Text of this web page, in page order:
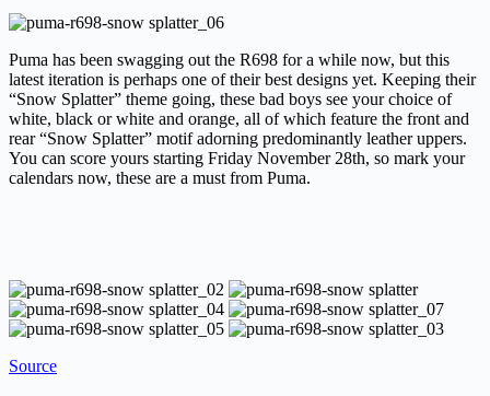
Puma has been swagging out the R698 for a while now, but this
latest iteration is perhaps one of their best designs yet. Keeping their
“Snow Splatter” theme going, these bad boys see your choice of
white, black or white and orange, all of which feature the front and
rear “Snow Splatter” motif adorning predominantly leather uppers.
You can score yours starting Friday November 28th, so mark your
calendars now, these are a must from Puma.
Source